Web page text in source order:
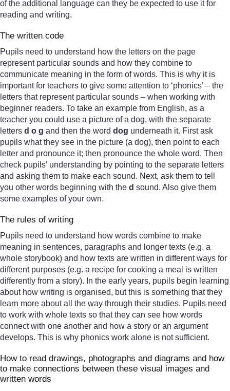
of the additional language can they be expected to use it for
reading and writing.
The written code
Pupils need to understand how the letters on the page
represent particular sounds and how they combine to
communicate meaning in the form of words. This is why it is
important for teachers to give some attention to ‘phonics’ – the
letters that represent particular sounds – when working with
beginner readers. To take an example from English, as a
teacher you could use a picture of a dog, with the separate
letters d o g and then the word dog underneath it. First ask
pupils what they see in the picture (a dog), then point to each
letter and pronounce it; then pronounce the whole word. Then
check pupils’ understanding by pointing to the separate letters
and asking them to make each sound. Next, ask them to tell
you other words beginning with the d sound. Also give them
some examples of your own.
The rules of writing
Pupils need to understand how words combine to make
meaning in sentences, paragraphs and longer texts (e.g. a
whole storybook) and how texts are written in different ways for
different purposes (e.g. a recipe for cooking a meal is written
differently from a story). In the early years, pupils begin learning
about how writing is organised, but this is something that they
learn more about all the way through their studies. Pupils need
to work with whole texts so that they can see how words
connect with one another and how a story or an argument
develops. This is why phonics work alone is not sufficient.
How to read drawings, photographs and diagrams and how
to make connections between these visual images and
written words